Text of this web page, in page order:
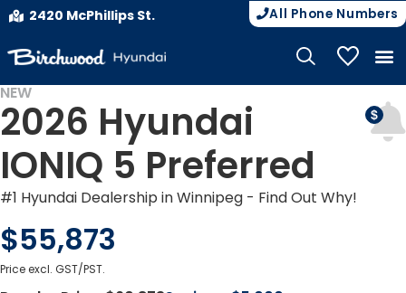
2420 McPhillips St. All Phone Numbers
My
EV INCENTIVES
NEW
2026 Hyundai
IONIQ 5 Preferred
#1 Hyundai Dealership in Winnipeg - Find Out Why!
$55,873
Price excl. GST/PST.